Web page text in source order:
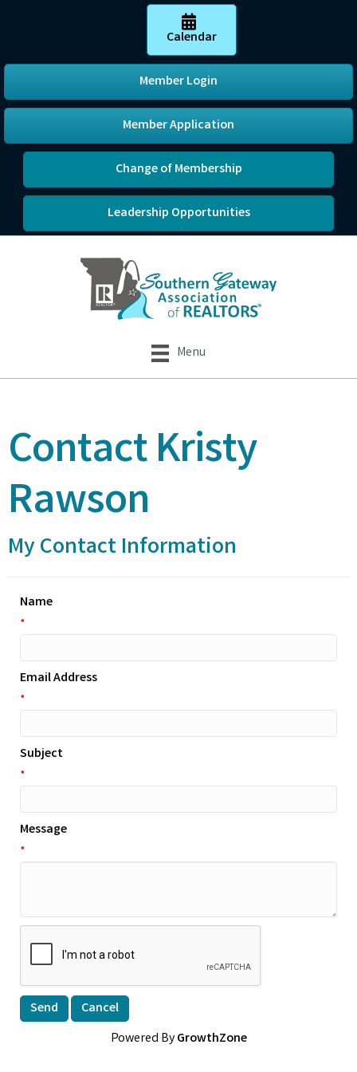
Calendar
Member Login
Member Application
Change of Membership
Leadership Opportunities
Menu
Contact Kristy
Rawson
My Contact Information
Name
*
Email Address
*
Subject
*
Message
*
Powered ByGrowthZone